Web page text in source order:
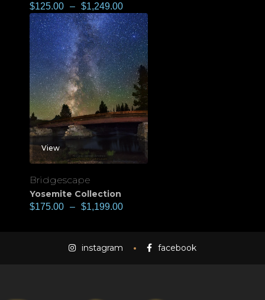
$125.00 – $1,249.00
View
Bridgescape
Yosemite Collection
$175.00 – $1,199.00
instagram facebook